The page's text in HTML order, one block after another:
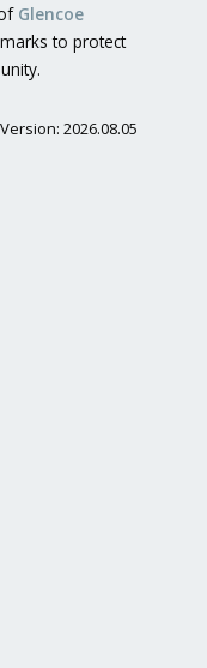
Glencoe
to protect
Version: 2026.08.05